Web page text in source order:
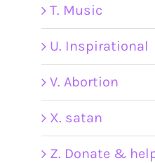
T. Music
U. Inspirational
V. Abortion
X. satan
Z. Donate &